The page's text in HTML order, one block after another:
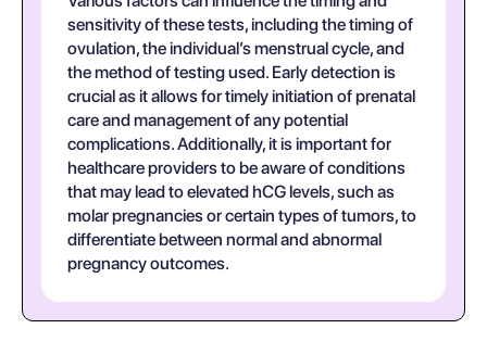
sensitivity of these tests, including the timing of
ovulation, the individual’s menstrual cycle, and
the method of testing used. Early detection is
crucial as it allows for timely initiation of prenatal
care and management of any potential
complications. Additionally, it is important for
healthcare providers to be aware of conditions
that may lead to elevated hCG levels, such as
molar pregnancies or certain types of tumors, to
differentiate between normal and abnormal
pregnancy outcomes.